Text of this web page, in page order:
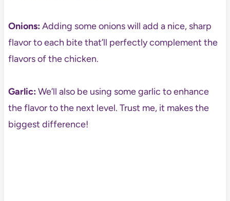
Onions:Adding some onions will add a nice, sharp
flavor to each bite that’ll perfectly complement the
flavors of the chicken.
Garlic:We’ll also be using some garlic to enhance
the flavor to the next level. Trust me, it makes the
biggest difference!